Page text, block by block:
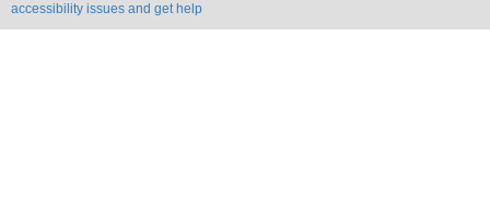
accessibility issues and get help